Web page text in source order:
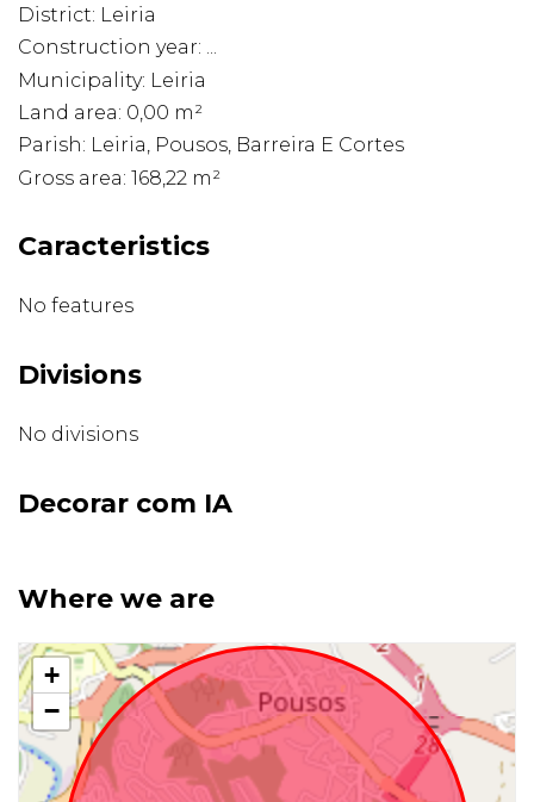
District: Leiria
Construction year: ...
Municipality: Leiria
Land area: 0,00 m²
Parish: Leiria, Pousos, Barreira E Cortes
Gross area: 168,22 m²
Caracteristics
No features
Divisions
No divisions
Decorar com IA
Where we are
+
−